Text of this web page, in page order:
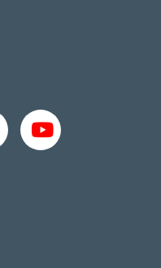
on Instagram
Follow TPHC on